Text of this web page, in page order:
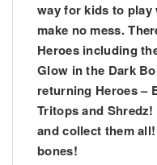
way for kids to
make no mess.
Heroes including
Glow in the Dark
returning Heroes –
Tritops and
and collect them
bones!